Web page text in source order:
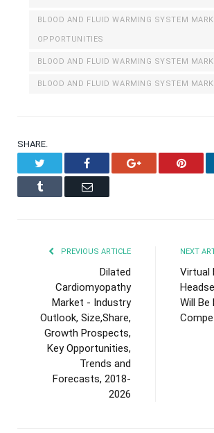
BLOOD AND FLUID WARMING SYSTEM
OPPORTUNITIES
BLOOD AND FLUID WARMING SYSTEM
BLOOD AND FLUID WARMING SYSTEM
SHARE.
Facebook Google+
Tumblr Email
PREVIOUS ARTICLE
Dilated
Cardiomyopathy
Market - Industry
Outlook, Size,Share,
Growth Prospects,
Key Opportunities,
Trends and
Forecasts, 2018-
2026
NEXT
Virtual
Will Be